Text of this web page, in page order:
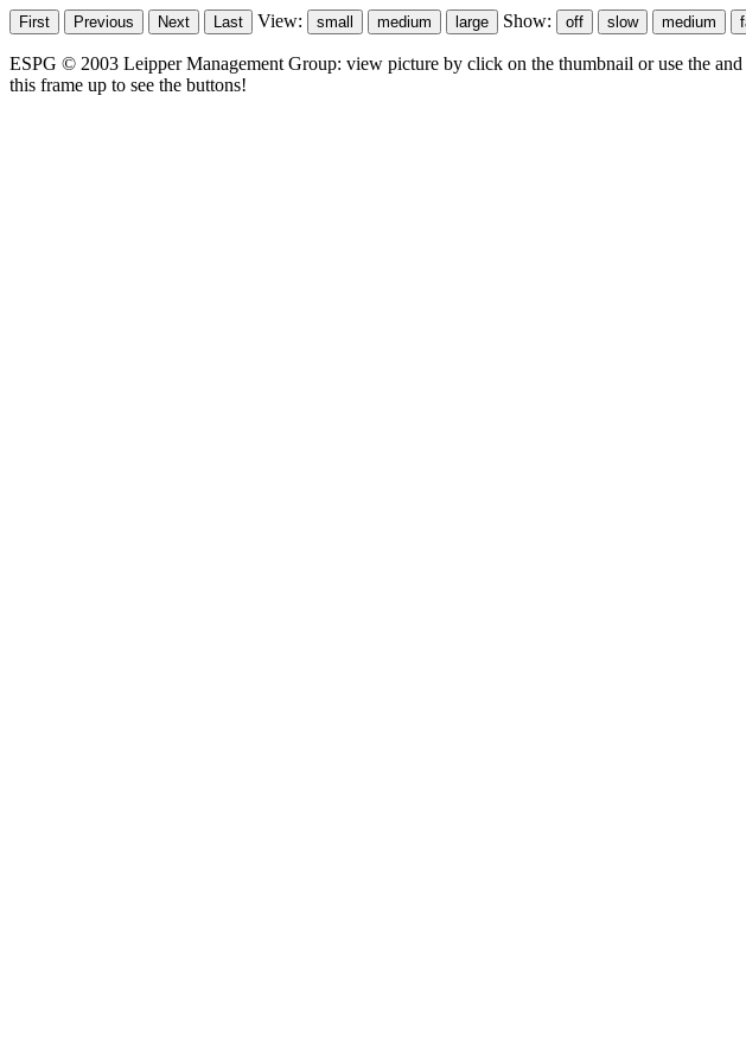
View: Show:
ESPG © 2003 Leipper Management Group: view picture by click on the thumbnail or use the and
this frame up to see the buttons!